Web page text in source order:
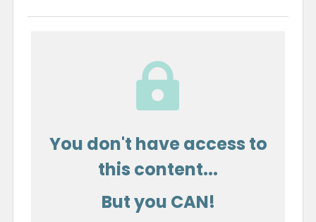

You don't have access to
this content...
But you CAN!